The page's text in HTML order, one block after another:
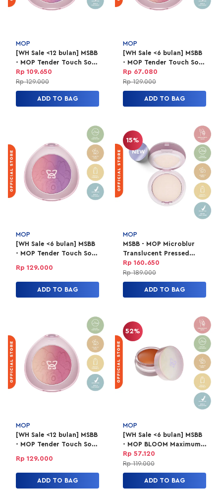
MOP
[WH Sale <12 bulan] MSBB
- MOP Tender Touch Soft
Ombre 01 Mariposa
Rp 109.650
Rp 129.000
ADD TO BAG
MOP
[WH Sale <6 bulan] MSBB
- MOP Tender Touch Soft
Ombre 02 Papillon
Rp 67.080
Rp 129.000
ADD TO BAG
MOP
[WH Sale <6 bulan] MSBB
- MOP Tender Touch Soft
Rp 129.000
ADD TO BAG
15%
MOP
MSBB - MOP Microblur
Translucent Pressed
Powder [New Packaging]
Rp 160.650
Rp 189.000
ADD TO BAG
MOP
[WH Sale <12 bulan] MSBB
- MOP Tender Touch Soft
Rp 129.000
ADD TO BAG
52%
MOP
[WH Sale <6 bulan] MSBB
- MOP BLOOM Maximum
Intensity Pigment
Blusher 01 Nectarine
Rp 57.120
Rp 119.000
ADD TO BAG